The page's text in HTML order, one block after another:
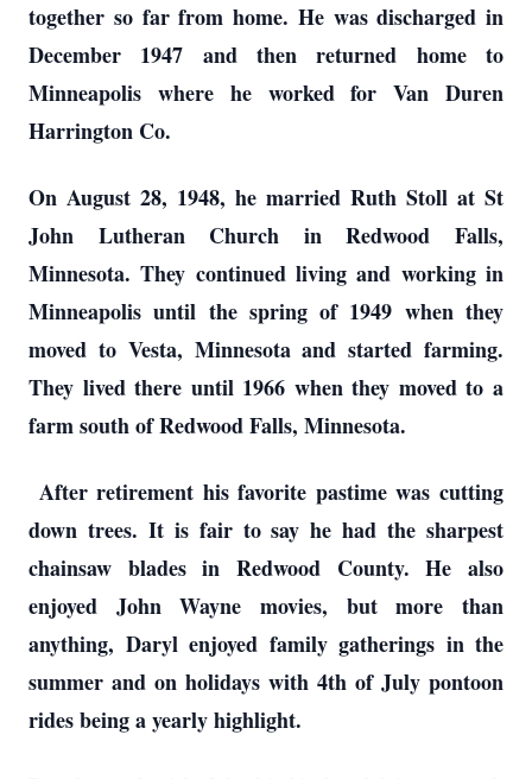
together so far from home. He was discharged in
December 1947 and then returned home to
Minneapolis where he worked for Van Duren
Harrington Co.
On August 28, 1948, he married Ruth Stoll at St
John Lutheran Church in Redwood Falls,
Minnesota. They continued living and working in
Minneapolis until the spring of 1949 when they
moved to Vesta, Minnesota and started farming.
They lived there until 1966 when they moved to a
farm south of Redwood Falls, Minnesota.
After retirement his favorite pastime was cutting
down trees. It is fair to say he had the sharpest
chainsaw blades in Redwood County. He also
enjoyed John Wayne movies, but more than
anything, Daryl enjoyed family gatherings in the
summer and on holidays with 4th of July pontoon
rides being a yearly highlight.